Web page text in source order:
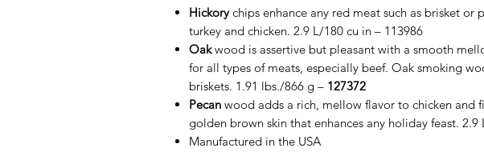
Hickorychips enhance any red meat such as brisket or
turkey and chicken. 2.9 L/180 cu in – 113986
Oakwood is assertive but pleasant with a smooth
for all types of meats, especially beef. Oak smoking
briskets. 1.91 lbs./866 g – 127372
Pecan wood adds a rich, mellow flavor to chicken and
golden brown skin that enhances any holiday feast. 2.9
Manufactured in the USA